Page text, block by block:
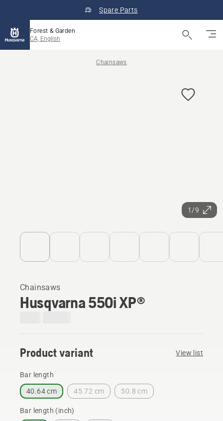
Spare Parts
Forest & Garden
CA, English
Chainsaws
1/9
Chainsaws
Husqvarna 550i XP®
Product variant View list
Bar length
40.64 cm 45.72 cm 50.8 cm
Bar length (inch)